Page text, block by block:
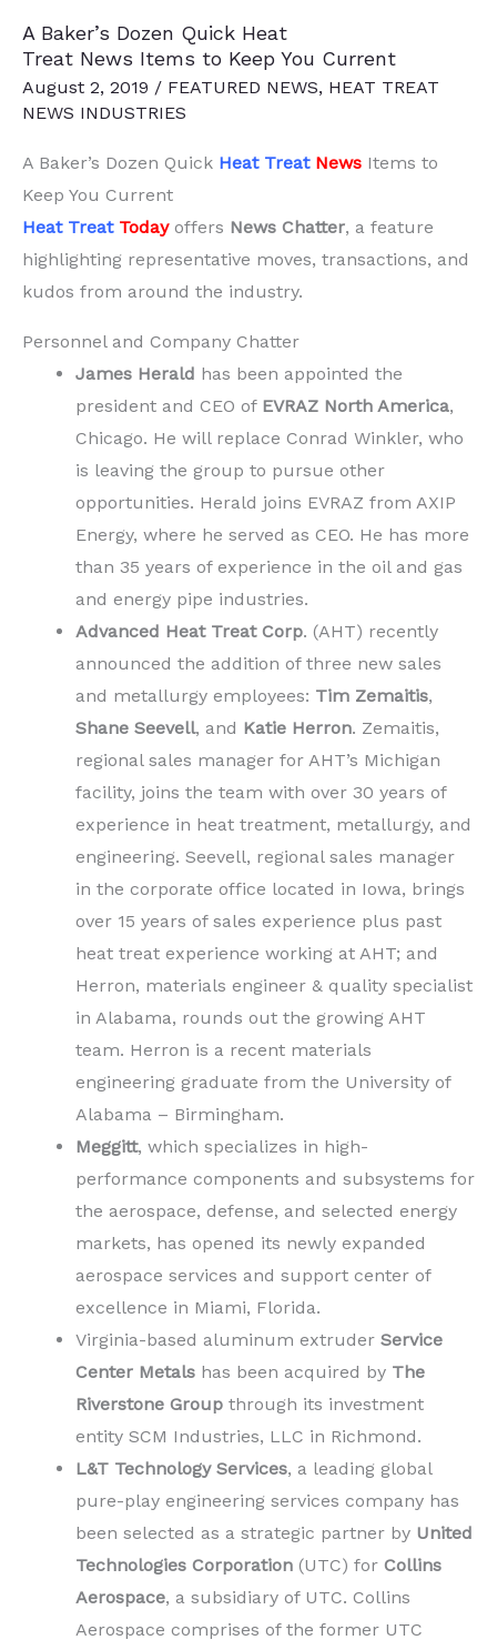
Steel
Upgrades,
and
Tech
A Baker’s Dozen Quick Heat
Treat News Items to Keep You Current
August 2, 2019 / FEATURED NEWS, HEAT TREAT
NEWS INDUSTRIES
A Baker’s Dozen Quick Heat Treat News Items to
Keep You Current
Heat Treat Todayoffers News Chatter, a feature
highlighting representative moves, transactions, and
kudos from around the industry.
Personnel and Company Chatter
James Herald has been appointed the
president and CEO of EVRAZ North America,
Chicago. He will replace Conrad Winkler, who
is leaving the group to pursue other
opportunities. Herald joins EVRAZ from AXIP
Energy, where he served as CEO. He has more
than 35 years of experience in the oil and gas
and energy pipe industries.
Advanced Heat Treat Corp. (AHT) recently
announced the addition of three new sales
and metallurgy employees: Tim Zemaitis,
Shane Seevell, and Katie Herron. Zemaitis,
regional sales manager for AHT’s Michigan
facility, joins the team with over 30 years of
experience in heat treatment, metallurgy, and
engineering. Seevell, regional sales manager
in the corporate office located in Iowa, brings
over 15 years of sales experience plus past
heat treat experience working at AHT; and
Herron, materials engineer & quality specialist
in Alabama, rounds out the growing AHT
team. Herron is a recent materials
engineering graduate from the University of
Alabama – Birmingham.
Meggitt, which specializes in high-
performance components and subsystems for
the aerospace, defense, and selected energy
markets, has opened its newly expanded
aerospace services and support center of
excellence in Miami, Florida.
Virginia-based aluminum extruder Service
Center Metals has been acquired by The
Riverstone Group through its investment
entity SCM Industries, LLC in Richmond.
L&T Technology Services, a leading global
pure-play engineering services company has
been selected as a strategic partner by United
Technologies Corporation (UTC) for Collins
Aerospace, a subsidiary of UTC. Collins
Aerospace comprises of the former UTC